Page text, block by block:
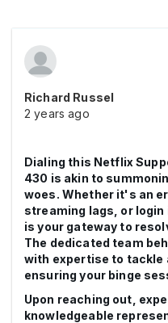
Richard Russel
2 years ago
Dialing this Netflix
430 is akin to
woes. Whether it's an
streaming lags, or
is your gateway to
The dedicated team
with expertise to tackle
ensuring your binge
Upon reaching out,
knowledgeable